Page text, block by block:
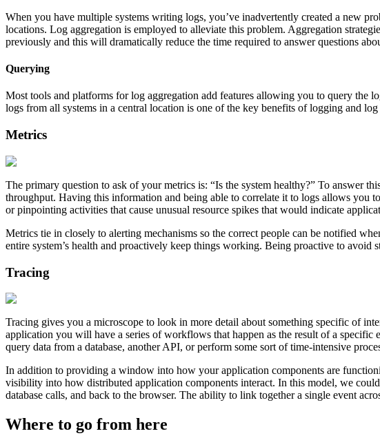
When you have multiple systems writing logs, you’ve inadvertently created a new
locations. Log aggregation is employed to alleviate this problem. Aggregation
previously and this will dramatically reduce the time required to answer questions
Querying
Most tools and platforms for log aggregation add features allowing you to query the
logs from all systems in a central location is one of the key benefits of logging and log
Metrics
The primary question to ask of your metrics is: “Is the system healthy?” To answer
throughput. Having this information and being able to correlate it to logs allows you
or pinpointing activities that cause unusual resource spikes that would indicate
Metrics tie in closely to alerting mechanisms so the correct people can be notified
entire system’s health and proactively keep things working. Being proactive to
Tracing
Tracing gives you a microscope to look in more detail about something specific of
application you will have a series of workflows that happen as the result of a
query data from a database, another API, or perform some sort of time-intensive
In addition to providing a window into how your application components are
visibility into how distributed application components interact. In this model, we
database calls, and back to the browser. The ability to link together a single event
Where to go from here